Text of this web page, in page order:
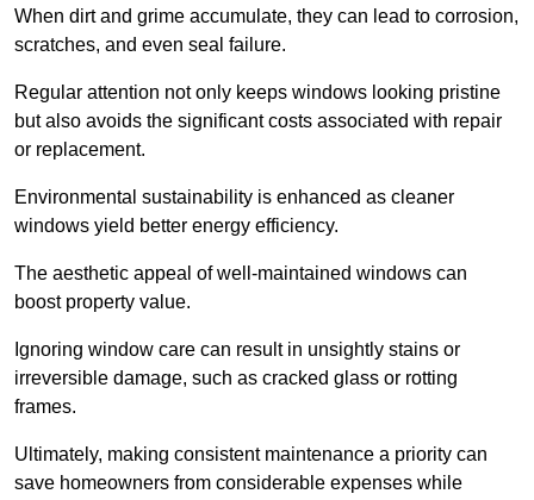
When dirt and grime accumulate, they can lead to corrosion,
scratches, and even seal failure.
Regular attention not only keeps windows looking pristine
but also avoids the significant costs associated with repair
or replacement.
Environmental sustainability is enhanced as cleaner
windows yield better energy efficiency.
The aesthetic appeal of well-maintained windows can
boost property value.
Ignoring window care can result in unsightly stains or
irreversible damage, such as cracked glass or rotting
frames.
Ultimately, making consistent maintenance a priority can
save homeowners from considerable expenses while